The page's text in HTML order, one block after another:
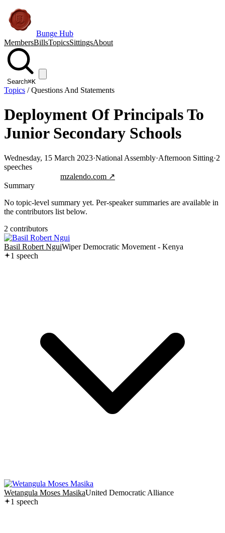
Bunge Hub
MembersBillsTopicsSittingsAbout
Search⌘K
Topics /Questions And Statements
Deployment Of Principals To
Junior Secondary Schools
Wednesday, 15 March 2023·National Assembly·Afternoon Sitting·2
speeches
mzalendo.com ↗
Summary
No topic-level summary yet. Per-speaker summaries are available in
the contributors list below.
2 contributors
Basil Robert NguiWiper Democratic Movement - Kenya
1 speech
Wetangula Moses MasikaUnited Democratic Alliance
1 speech